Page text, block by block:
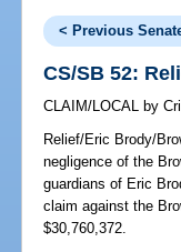
< Previous
CS/SB 52:
CLAIM/LOCAL by
Relief/Eric Brody/
negligence of the
guardians of Eric
claim against the
$30,760,372.